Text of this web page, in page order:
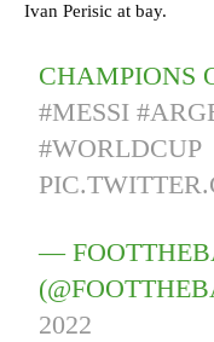
Ivan Perisic at bay.
CHAMPIONS
#MESSI
#WORLDCUP
—
2022